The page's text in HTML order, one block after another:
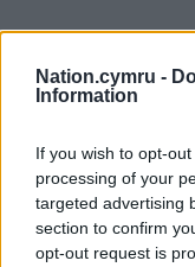
Nation.cymru -
Information
If you wish to opt-
processing of your
targeted advertising
section to confirm
opt-out request is